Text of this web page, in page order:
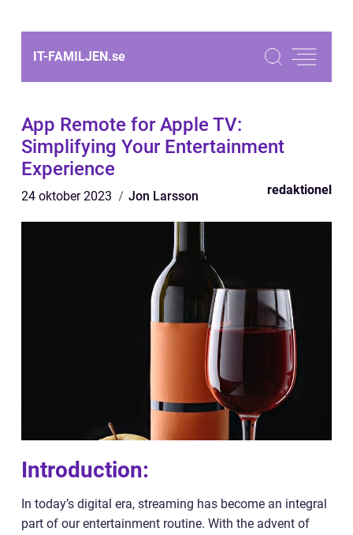
IT-FAMILJEN.se
App Remote for Apple TV:
Simplifying Your Entertainment
Experience
24 oktober 2023 Jon Larsson redaktionel
Introduction:
In today’s digital era, streaming has become an integral
part of our entertainment routine. With the advent of